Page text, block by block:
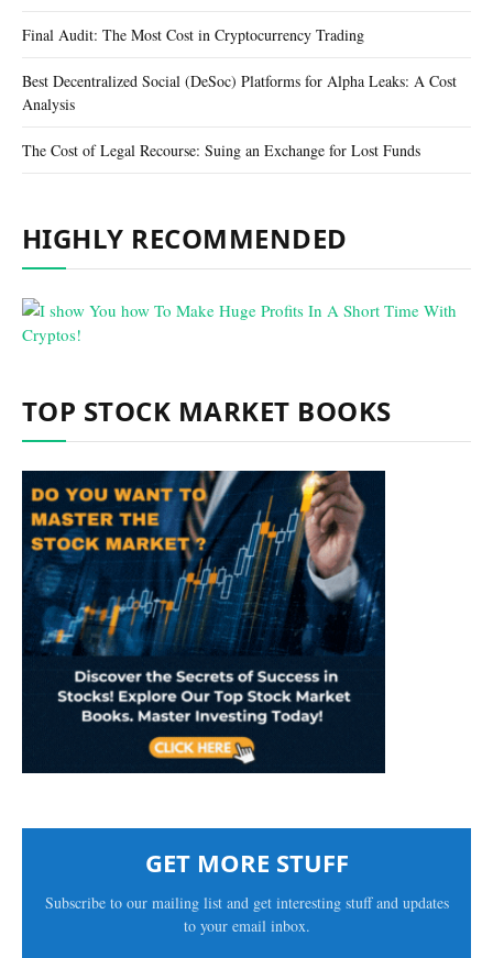
Final Audit: The Most Cost in Cryptocurrency Trading
Best Decentralized Social (DeSoc) Platforms for Alpha Leaks: A Cost
Analysis
The Cost of Legal Recourse: Suing an Exchange for Lost Funds
HIGHLY RECOMMENDED
TOP STOCK MARKET BOOKS
GET MORE STUFF
Subscribe to our mailing list and get interesting stuff and updates
to your email inbox.